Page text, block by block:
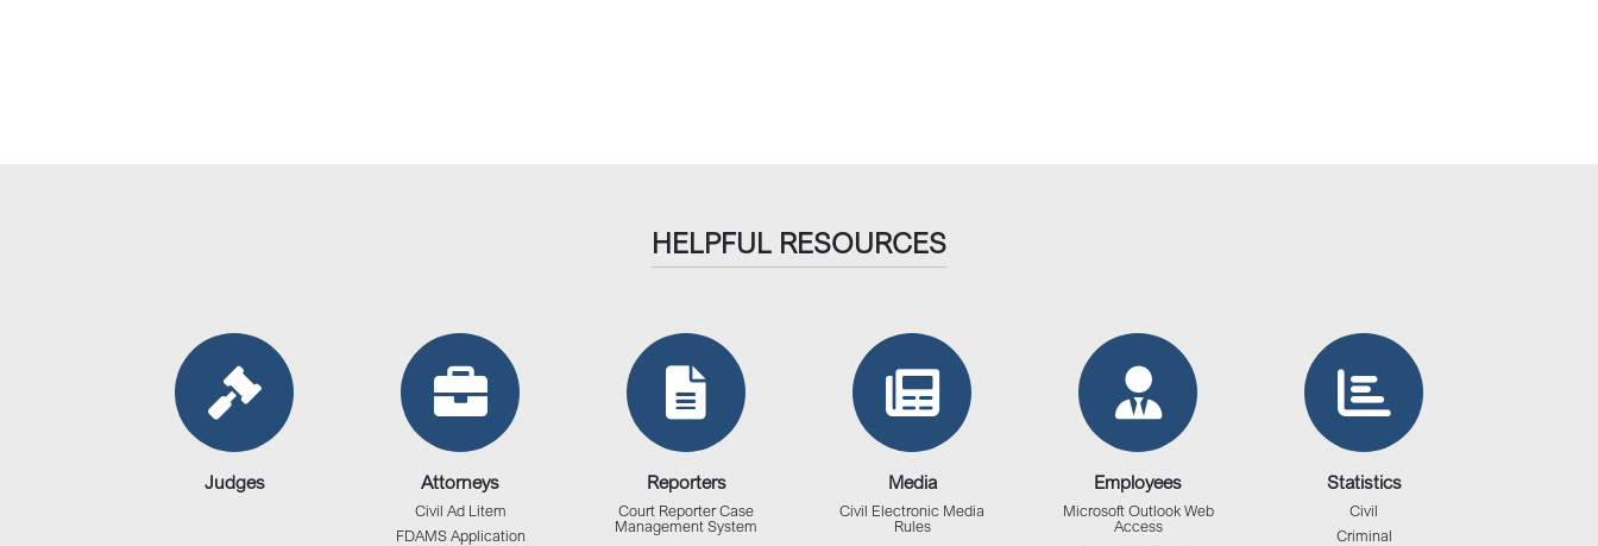
HELPFUL RESOURCES
Judges Attorneys
Civil Ad Litem
FDAMS Application
Reporters
Court Reporter Case
Management System
Media
Civil Electronic Media
Rules
Employees
Microsoft Outlook Web
Access
Statistics
Civil
Criminal